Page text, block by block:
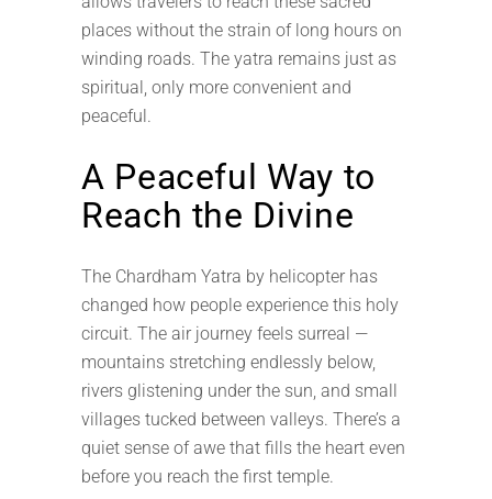
places without the strain of long hours on
winding roads. The yatra remains just as
spiritual, only more convenient and
peaceful.
A Peaceful Way to
Reach the Divine
The Chardham Yatra by helicopter has
changed how people experience this holy
circuit. The air journey feels surreal —
mountains stretching endlessly below,
rivers glistening under the sun, and small
villages tucked between valleys. There’s a
quiet sense of awe that fills the heart even
before you reach the first temple.